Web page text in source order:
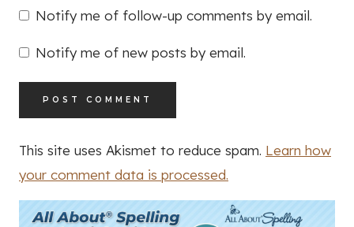
Notify me of follow-up comments by email.
Notify me of new posts by email.
This site uses Akismet to reduce spam. Learn how
your comment data is processed.